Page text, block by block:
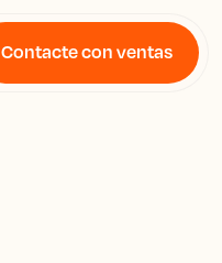
Contacte con ventas